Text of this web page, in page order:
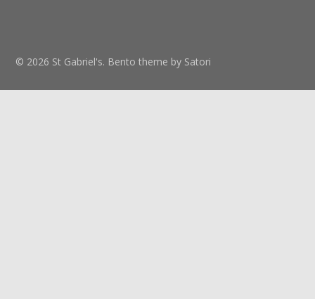
© 2026 St Gabriel's. Bento theme by Satori